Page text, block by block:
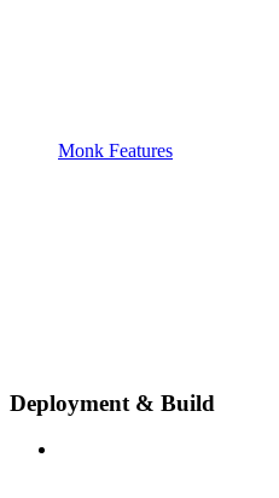
Monk Features
Deployment & Build